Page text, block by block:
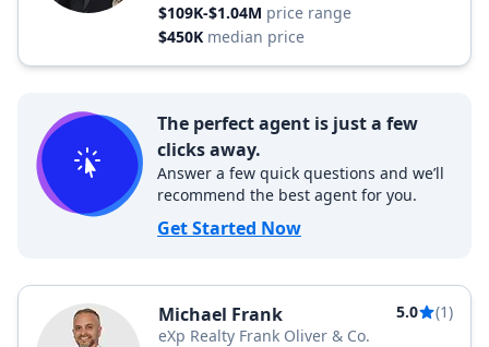
$109K-$1.04M price range
$450K median price
The perfect agent is just a few
clicks away.
Answer a few quick questions and we’ll
recommend the best agent for you.
Get Started Now
Michael Frank 5.0
(1)
eXp Realty Frank Oliver & Co.